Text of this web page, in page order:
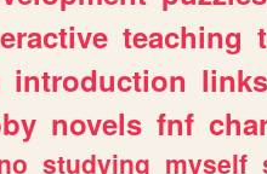
teaching
introduction links
novels fnf
studying myself